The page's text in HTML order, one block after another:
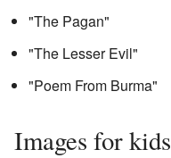
"The Pagan"
"The Lesser Evil"
"Poem From Burma"
Images for kids